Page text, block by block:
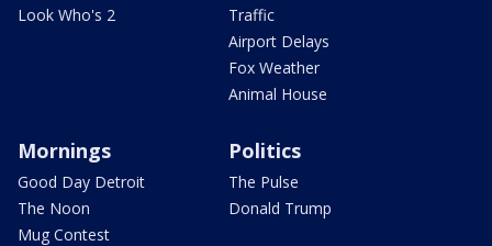
Look Who's 2
Traffic
Airport Delays
Fox Weather
Animal House
Mornings
Good Day Detroit
The Noon
Mug Contest
Politics
The Pulse
Donald Trump